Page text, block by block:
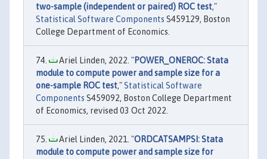
two-sample (independent or paired) ROC test,"
Statistical Software Components S459129, Boston
College Department of Economics.
Ariel Linden, 2022. "POWER_ONEROC: Stata
module to compute power and sample size for a
one-sample ROC test,"Statistical Software
Components S459092, Boston College Department
of Economics, revised 03 Oct 2022.
Ariel Linden, 2021. "ORDCATSAMPSI: Stata
module to compute power and sample size for